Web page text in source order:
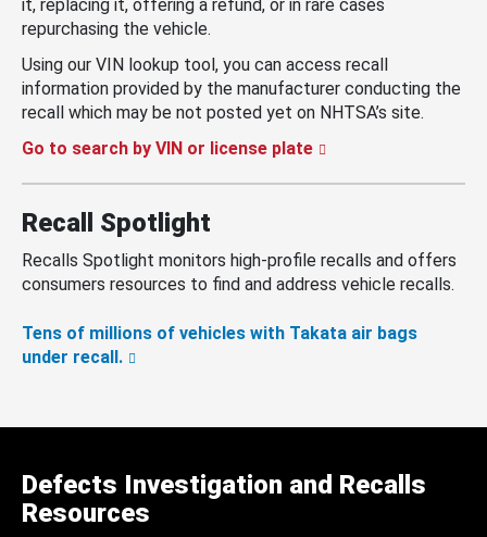
it, replacing it, offering a refund, or in rare cases
repurchasing the vehicle.
Using our VIN lookup tool, you can access recall
information provided by the manufacturer conducting the
recall which may be not posted yet on NHTSA’s site.
Go to search by VIN or license plate
Recall Spotlight
Recalls Spotlight monitors high-profile recalls and offers
consumers resources to find and address vehicle recalls.
Tens of millions of vehicles with Takata air bags
under recall.
Defects Investigation and Recalls
Resources